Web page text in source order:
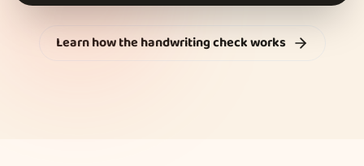
Learn how the handwriting check works